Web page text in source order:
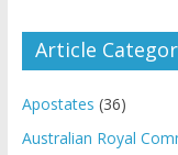
Article
Apostates (36)
Australian Royal